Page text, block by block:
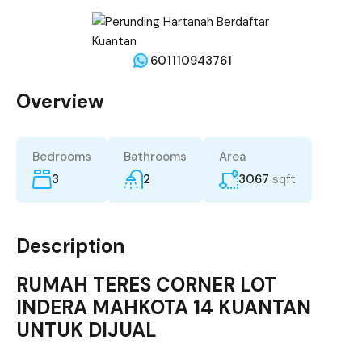
601110943761
Overview
Bedrooms
3
Bathrooms
2
Area
3067 sqft
Description
RUMAH TERES CORNER LOT
INDERA MAHKOTA 14 KUANTAN
UNTUK DIJUAL